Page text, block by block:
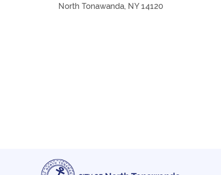
North Tonawanda, NY 14120